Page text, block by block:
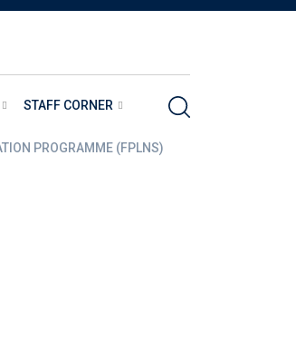
STAFF CORNER
PROGRAMME (FPLNS)